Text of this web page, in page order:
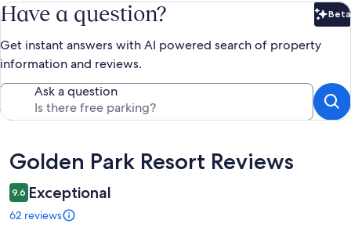
Have a question? Beta
Get instant answers with AI powered search of property
information and reviews.
Ask a question
Reviews
Golden Park Resort Reviews
9.6 Exceptional
62 reviews